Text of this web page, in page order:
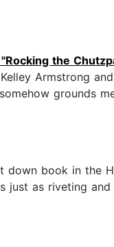
the
Armstrong
grounds
down book in the
just as riveting